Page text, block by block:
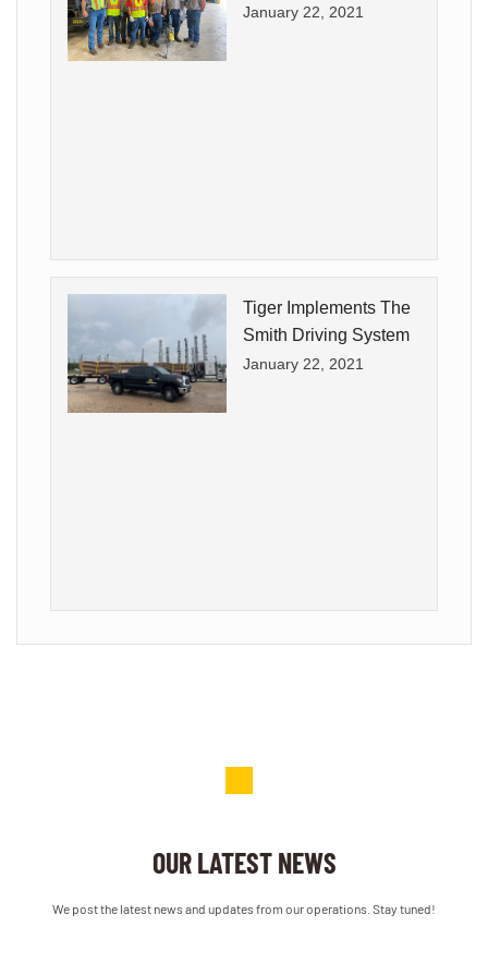
January 22, 2021
Tiger Implements The
Smith Driving System
January 22, 2021
OUR LATEST NEWS
We post the latest news and updates from our operations. Stay tuned!